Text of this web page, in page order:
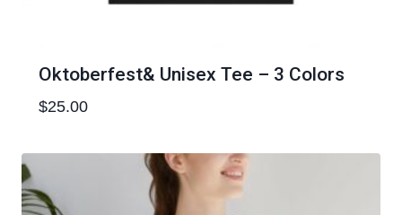
Oktoberfest& Unisex Tee – 3 Colors
$25.00